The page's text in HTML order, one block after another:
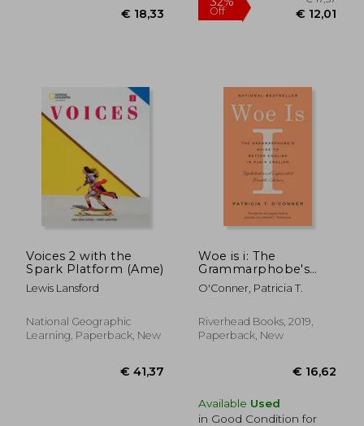
€ 18,33 €
Voices 2 with the
Spark Platform (Ame)
Lewis Lansford
National Geographic
Learning, Paperback, New
Woe is i: The
Grammarphobe's
Guide to Better
English in Plain
O'Conner, Patricia T.
Riverhead Books, 2019,
Paperback, New
Available Used
in Good Condition for